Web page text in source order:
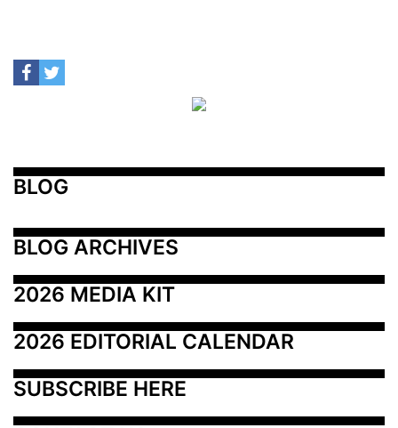
BLOG
BLOG ARCHIVES
2026 MEDIA KIT
2026 EDITORIAL CALENDAR
SUBSCRIBE HERE